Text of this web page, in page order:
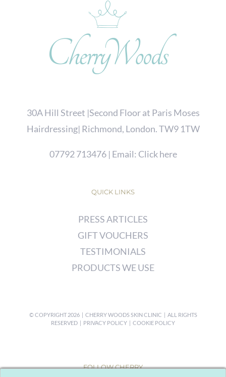
30A Hill Street |Second Floor at Paris Moses
Hairdressing| Richmond, London. TW9 1TW
07792 713476| Email: Click here
QUICK LINKS
PRESS ARTICLES
GIFT VOUCHERS
TESTIMONIALS
PRODUCTS WE USE
© COPYRIGHT2026 | CHERRY WOODS SKIN CLINIC | ALL RIGHTS
RESERVED | PRIVACY POLICY | COOKIE POLICY
FOLLOW CHERRY